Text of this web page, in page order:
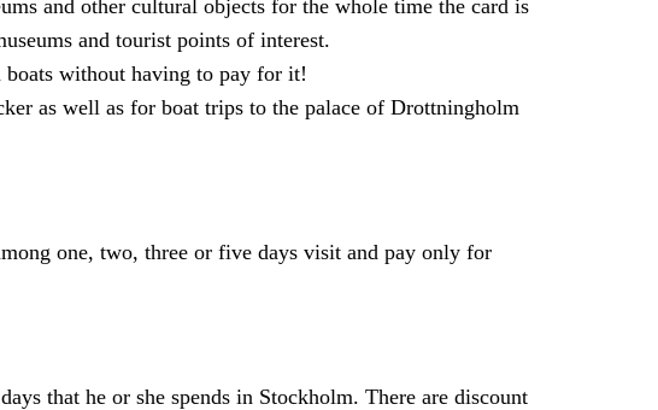
and other cultural objects for the whole time the card is
and tourist points of interest.
boats without having to pay for it!
as well as for boat trips to the palace of Drottningholm
one, two, three or five days visit and pay only for
that he or she spends in Stockholm. There are discount